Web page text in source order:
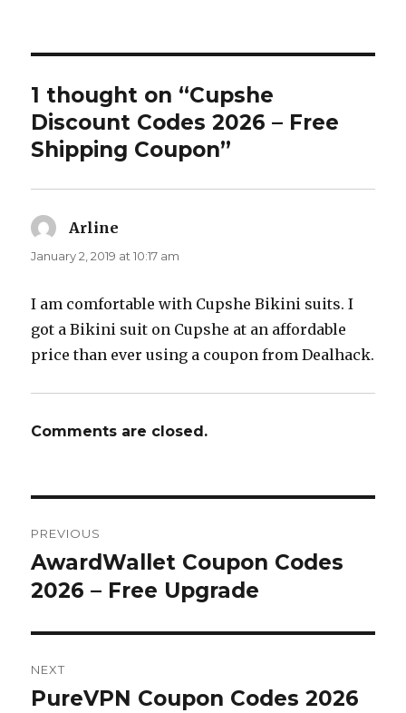
1 thought on “Cupshe
Discount Codes 2026 – Free
Shipping Coupon”
Arline
January 2, 2019 at 10:17 am
I am comfortable with Cupshe Bikini suits. I
got a Bikini suit on Cupshe at an affordable
price than ever using a coupon from Dealhack.
Comments are closed.
navigation
PREVIOUS
Previous
post:
AwardWallet Coupon Codes
2026 – Free Upgrade
NEXT
Next
PureVPN Coupon Codes 2026